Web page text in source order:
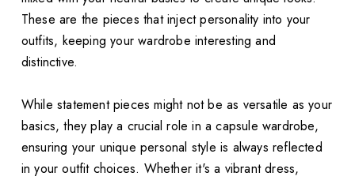
These are the pieces that inject personality into your
outfits, keeping your wardrobe interesting and
distinctive.
While statement pieces might not be as versatile as your
basics, they play a crucial role in a capsule wardrobe,
ensuring your unique personal style is always reflected
in your outfit choices. Whether it's a vibrant dress,